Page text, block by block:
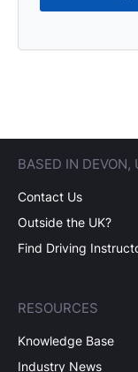
BASED IN DEVON,
Contact Us
Outside the UK?
Find Driving
RESOURCES
Knowledge Base
Industry News